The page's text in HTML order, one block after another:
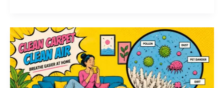
How
to
Assess
and
Respond
to